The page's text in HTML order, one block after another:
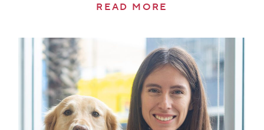
READ MORE